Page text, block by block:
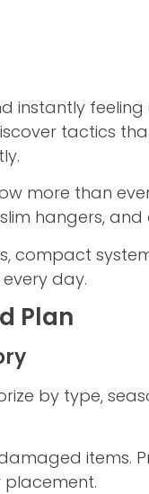
instantly
tactics
more than
hangers,
compact
day.
Plan
by type,
items.